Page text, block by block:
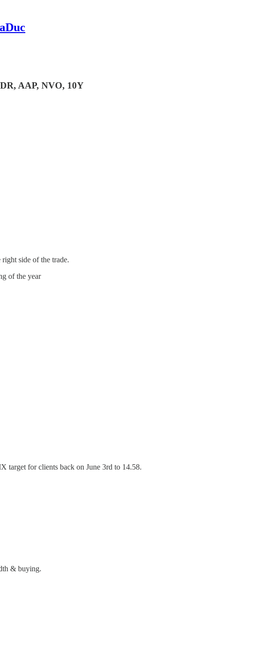
AAP, NVO, 10Y
side of the trade.
of the year
for clients back on June 3rd to 14.58.
& buying.